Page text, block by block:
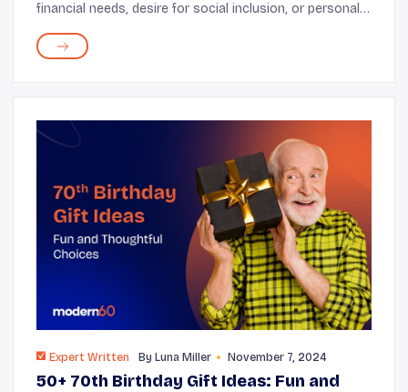
financial needs, desire for social inclusion, or personal
that the job market has become mo...
Expert Written By Luna Miller November 7, 2024
50+ 70th Birthday Gift Ideas: Fun and